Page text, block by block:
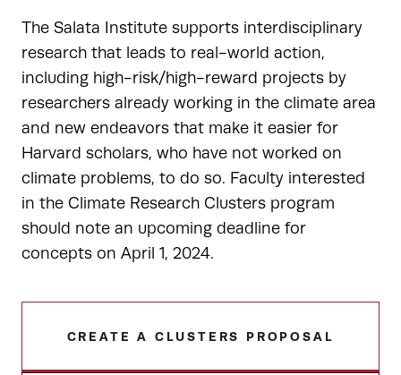
The Salata Institute supports interdisciplinary
research that leads to real-world action,
including high-risk/high-reward projects by
researchers already working in the climate area
and new endeavors that make it easier for
Harvard scholars, who have not worked on
climate problems, to do so. Faculty interested
in the Climate Research Clusters program
should note an upcoming deadline for
concepts on April 1, 2024.
CREATE A CLUSTERS PROPOSAL